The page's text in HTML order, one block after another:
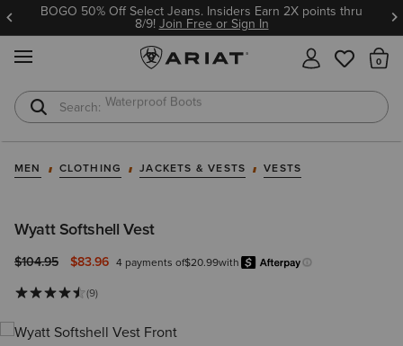
BOGO 50% Off Select Jeans. Insiders Earn 2X points thru
8/9!Join Free or Sign In
Waterproof Boots
Safety Toe
MEN CLOTHING JACKETS & VESTS VESTS
Wyatt Softshell Vest
Price reduced from
$104.95to $83.96 4 payments of$20.99with
Learn more.
(9)